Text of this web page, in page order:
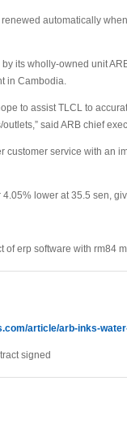
automatically
its wholly-owned unit
in Cambodia.
to assist TLCL to
said ARB chief
customer service with an
lower at 35.5 sen,
of erp software with rm84
article/arb-inks-
signed